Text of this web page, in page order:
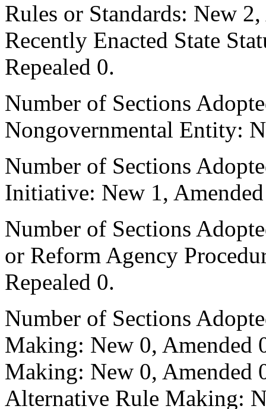
Rules or Standards: New
Recently Enacted State
Repealed 0.
Number of Sections
Nongovernmental Entity:
Number of Sections
Initiative: New 1,
Number of Sections
or Reform Agency
Repealed 0.
Number of Sections
Making: New 0, Amended
Making: New 0, Amended
Alternative Rule Making: